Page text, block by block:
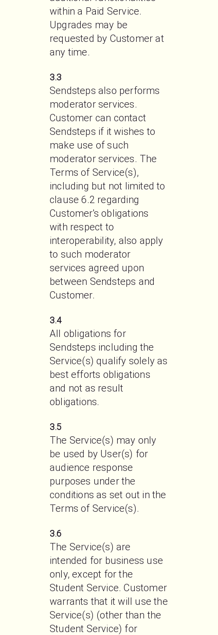
within a Paid Service.
Upgrades may be
requested by Customer at
any time.
3.3
Sendsteps also performs
moderator services.
Customer can contact
Sendsteps if it wishes to
make use of such
moderator services. The
Terms of Service(s),
including but not limited to
clause 6.2 regarding
Customer's obligations
with respect to
interoperability, also apply
to such moderator
services agreed upon
between Sendsteps and
Customer.
3.4
All obligations for
Sendsteps including the
Service(s) qualify solely as
best efforts obligations
and not as result
obligations.
3.5
The Service(s) may only
be used by User(s) for
audience response
purposes under the
conditions as set out in the
Terms of Service(s).
3.6
The Service(s) are
intended for business use
only, except for the
Student Service. Customer
warrants that it will use the
Service(s) (other than the
Student Service) for